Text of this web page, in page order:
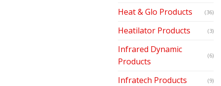
Heat & Glo Products (36)
Heatilator Products (3)
Infrared Dynamic
Products
(6)
Infratech Products (9)